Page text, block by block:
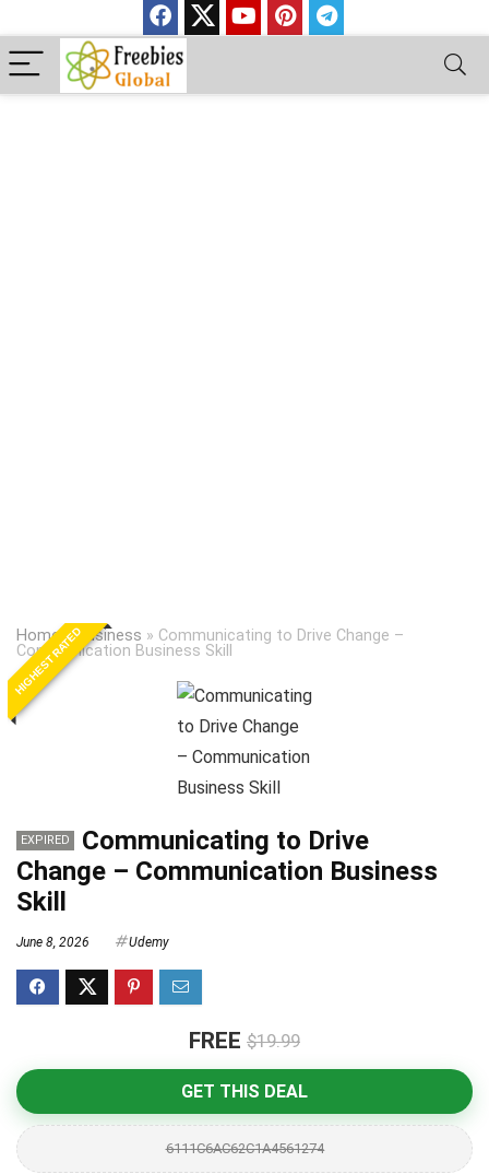
Home»Business » Communicating to Drive Change –
Communication Business Skill
HIGHEST RATED
EXPIRED
Communicating to Drive
Change – Communication Business
Skill
June 8, 2026 Udemy
FREE $19.99
GET THIS DEAL
6111C6AC62C1A4561274